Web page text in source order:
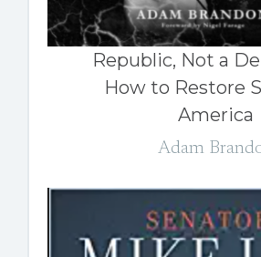
Republic, Not a
How to Restore
America
Adam